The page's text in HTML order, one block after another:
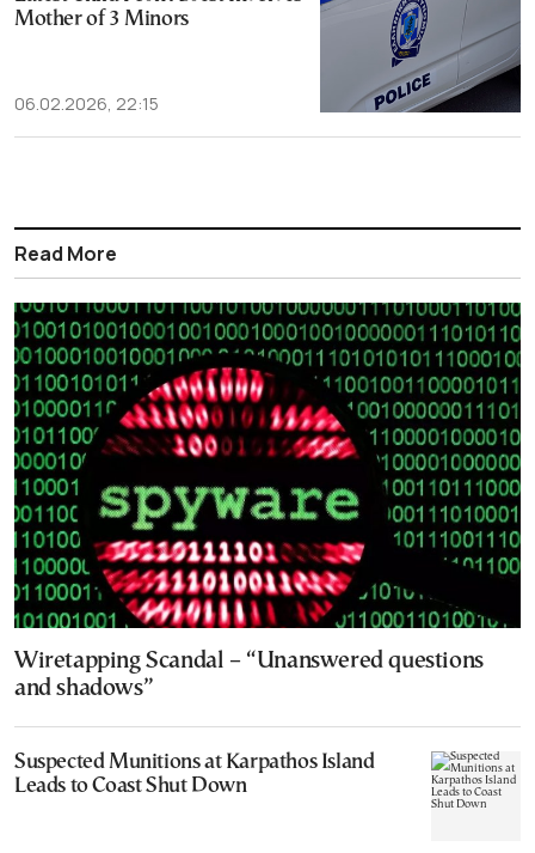
Mother of 3 Minors
06.02.2026, 22:15
Read More
Wiretapping Scandal – “Unanswered questions
and shadows”
Suspected Munitions at Karpathos Island
Leads to Coast Shut Down